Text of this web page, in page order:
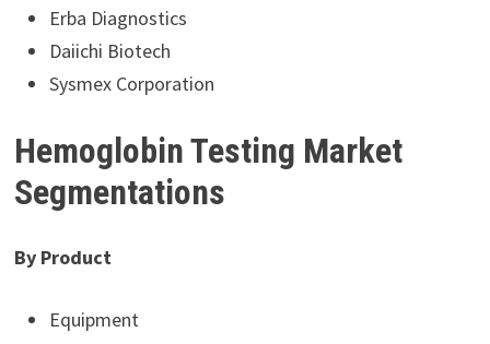
Erba Diagnostics
Daiichi Biotech
Sysmex Corporation
Hemoglobin Testing Market
Segmentations
By Product
Equipment